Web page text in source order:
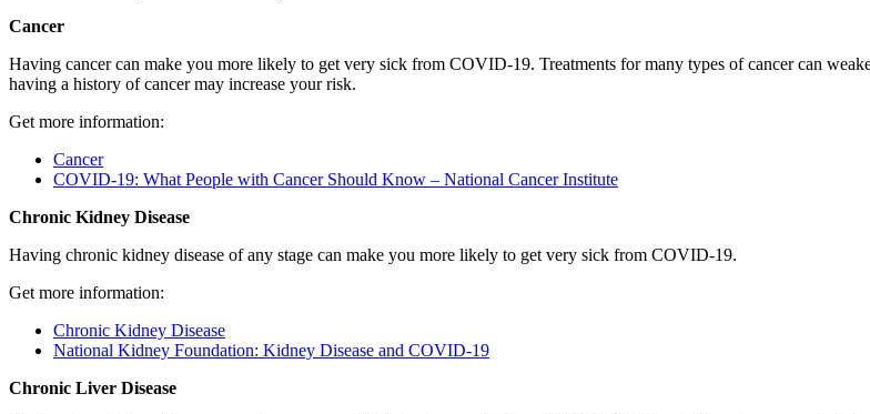
Cancer
Having cancer can make you more likely to get very sick from COVID-19. Treatments for many types of cancer can
having a history of cancer may increase your risk.
Get more information:
Cancer
COVID-19: What People with Cancer Should Know – National Cancer Institute
Chronic Kidney Disease
Having chronic kidney disease of any stage can make you more likely to get very sick from COVID-19.
Get more information:
Chronic Kidney Disease
National Kidney Foundation: Kidney Disease and COVID-19
Chronic Liver Disease